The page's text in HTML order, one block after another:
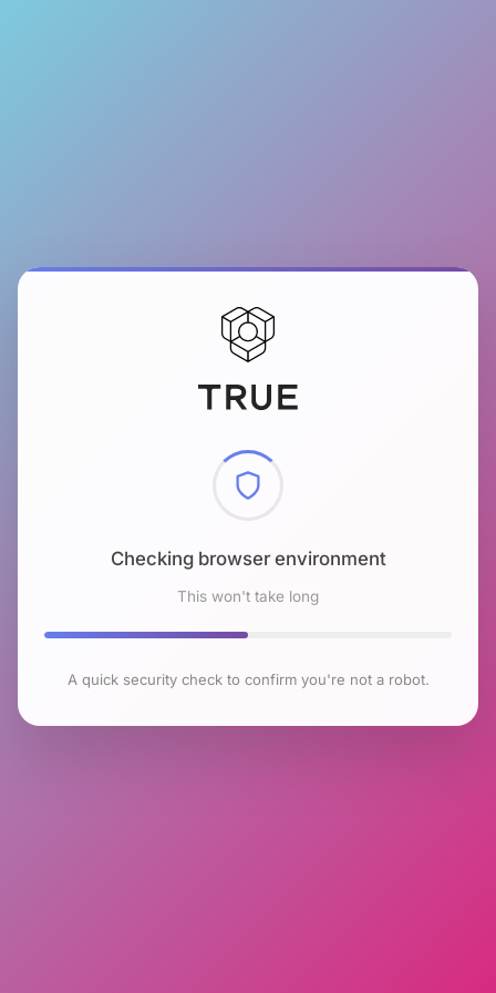
Checking browser environment
This won't take long
A quick security check to confirm you're not a robot.